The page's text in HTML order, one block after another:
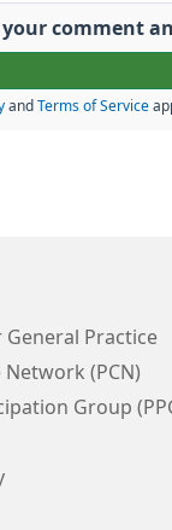
comment
and Terms of Service
General Practice
Network (PCN)
Group